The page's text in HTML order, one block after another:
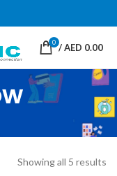
0 /AED 0.00
Showing all 5 results